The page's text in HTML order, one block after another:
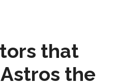
that
the